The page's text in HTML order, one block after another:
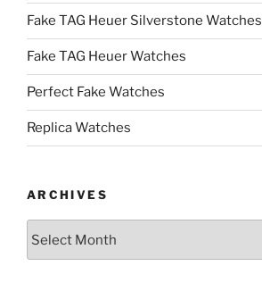
Fake TAG Heuer Silverstone Watches
Fake TAG Heuer Watches
Perfect Fake Watches
Replica Watches
ARCHIVES